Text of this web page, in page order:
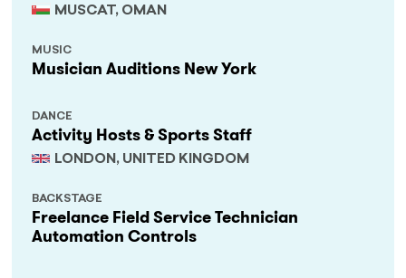
MUSCAT, OMAN
Musician Auditions New York
MUSIC
Activity Hosts & Sports Staff
LONDON, UNITED KINGDOM
DANCE
Freelance Field Service Technician
Automation Controls
BACKSTAGE